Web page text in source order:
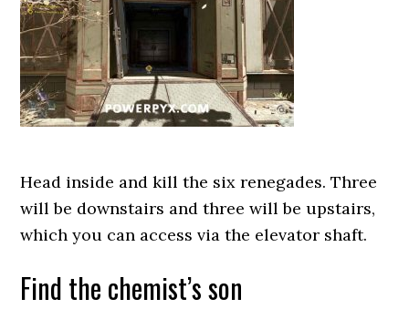
Head inside and kill the six renegades. Three
will be downstairs and three will be upstairs,
which you can access via the elevator shaft.
Find the chemist’s son